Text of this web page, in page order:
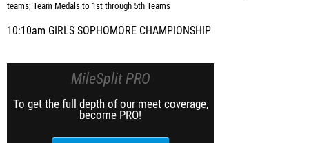
teams; Team Medals to 1st through 5th Teams
10:10am GIRLS SOPHOMORE CHAMPIONSHIP
MileSplit PRO
To get the full depth of our meet coverage,
become PRO!